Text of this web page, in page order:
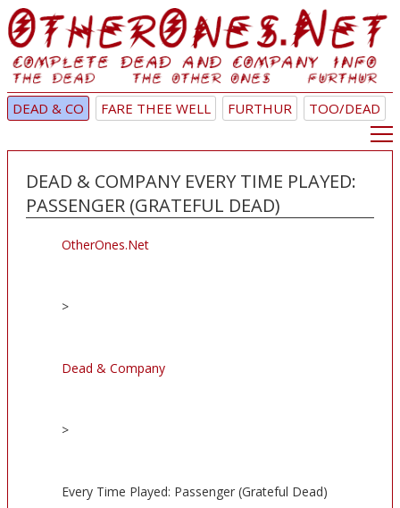
DEAD & CO FARE THEE WELL FURTHUR TOO/DEAD
DEAD & COMPANY EVERY TIME PLAYED:
PASSENGER (GRATEFUL DEAD)
OtherOnes.Net
>
Dead & Company
>
Every Time Played: Passenger (Grateful Dead)